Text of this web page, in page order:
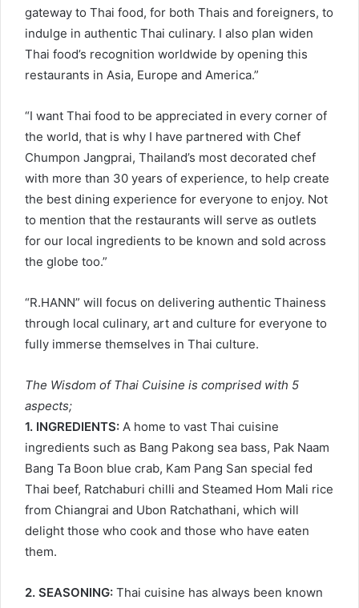
gateway to Thai food, for both Thais and foreigners, to
indulge in authentic Thai culinary. I also plan widen
Thai food’s recognition worldwide by opening this
restaurants in Asia, Europe and America.”
“I want Thai food to be appreciated in every corner of
the world, that is why I have partnered with Chef
Chumpon Jangprai, Thailand’s most decorated chef
with more than 30 years of experience, to help create
the best dining experience for everyone to enjoy. Not
to mention that the restaurants will serve as outlets
for our local ingredients to be known and sold across
the globe too.”
“R.HANN” will focus on delivering authentic Thainess
through local culinary, art and culture for everyone to
fully immerse themselves in Thai culture.
The Wisdom of Thai Cuisine is comprised with 5
aspects;
1. INGREDIENTS: A home to vast Thai cuisine
ingredients such as Bang Pakong sea bass, Pak Naam
Bang Ta Boon blue crab, Kam Pang San special fed
Thai beef, Ratchaburi chilli and Steamed Hom Mali rice
from Chiangrai and Ubon Ratchathani, which will
delight those who cook and those who have eaten
them.
2. SEASONING: Thai cuisine has always been known